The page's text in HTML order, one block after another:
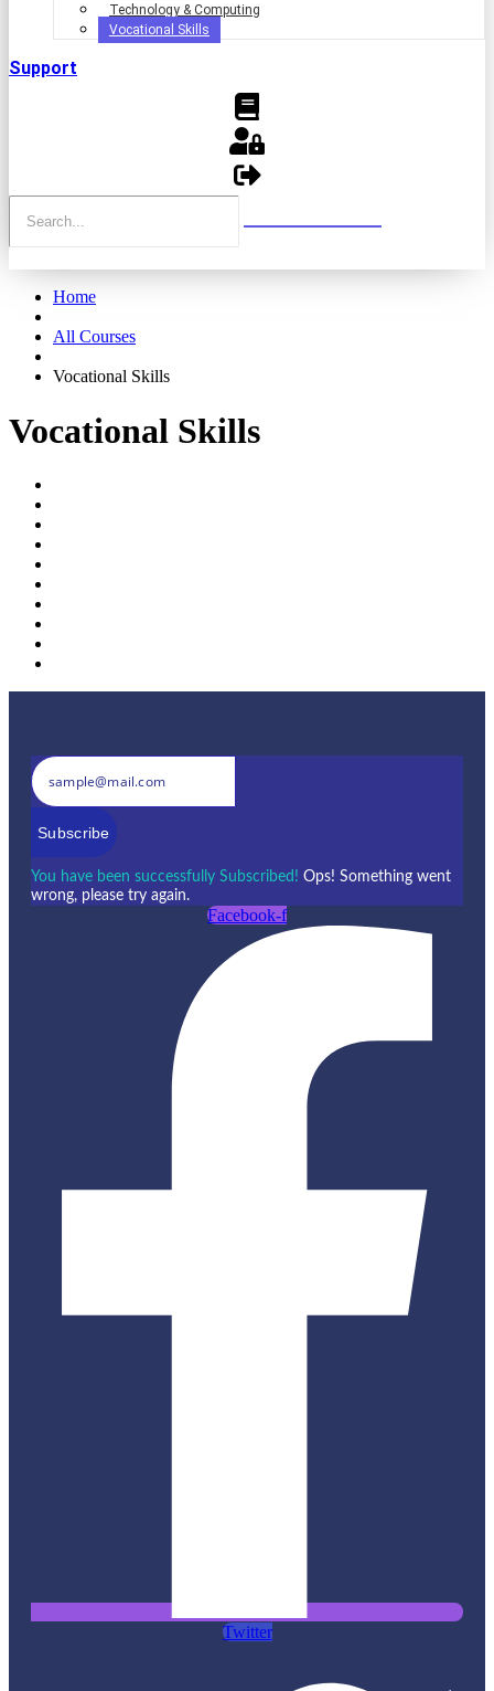
Technology & Computing
Vocational Skills
Support
Home
All Courses
Vocational Skills
Vocational Skills
Subscribe
You have been successfully Subscribed! Ops! Something went
wrong, please try again.
Facebook-f
Twitter